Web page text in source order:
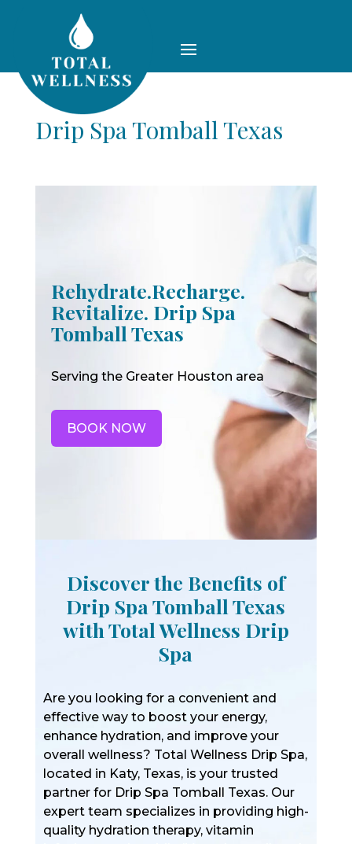
Drip Spa Tomball Texas
Rehydrate.Recharge.
Revitalize. Drip Spa
Tomball Texas
Serving the Greater Houston area
BOOK NOW
Discover the Benefits of
Drip Spa Tomball Texas
with Total Wellness Drip
Spa
Are you looking for a convenient and
effective way to boost your energy,
enhance hydration, and improve your
overall wellness? Total Wellness Drip Spa,
located in Katy, Texas, is your trusted
partner for Drip Spa Tomball Texas. Our
expert team specializes in providing high-
quality hydration therapy, vitamin